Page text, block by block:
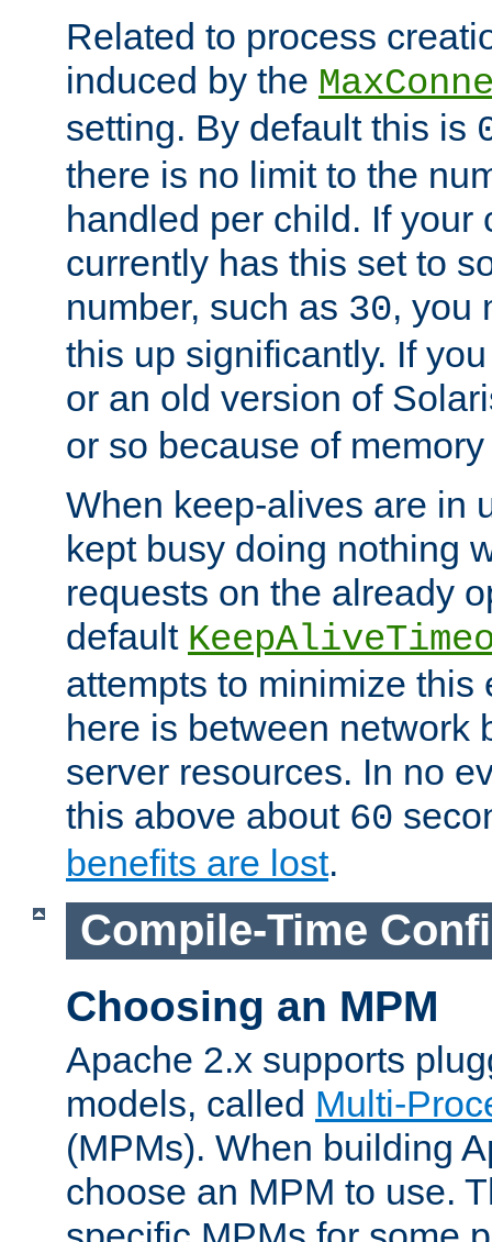
Related to process
induced by the
setting. By default this is
there is no limit to the
handled per child. If your
currently has this set to
number, such as 30, you
this up significantly. If
or an old version of
or so because of
When keep-alives are in
kept busy doing nothing
requests on the already
default
attempts to minimize this
here is between network
server resources. In no
this above about 60
benefits are lost.
Compile-Time
Choosing an MPM
Apache 2.x supports
models, called Multi-
(MPMs). When building
choose an MPM to use.